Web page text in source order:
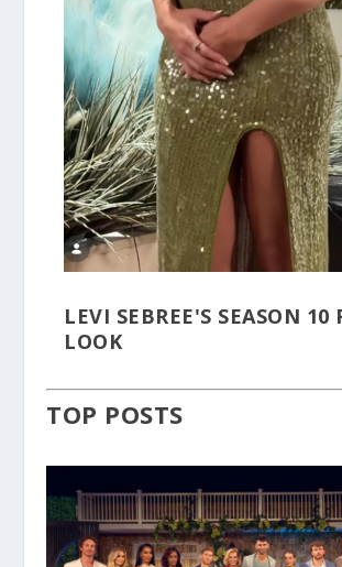
LEVI SEBREE'S SEASON 10
LOOK
TOP POSTS